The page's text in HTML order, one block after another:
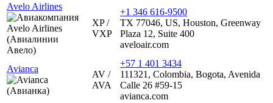
Avelo Airlines
XP /
VXP
+1 346 616-9500
TX 77046, US, Houston, Greenway
Plaza 12, Suite 400
aveloair.com
Avianca
AV /
AVA
+57 1 401 3434
111321, Colombia, Bogota, Avenida
Calle 26 #59-15
avianca.com